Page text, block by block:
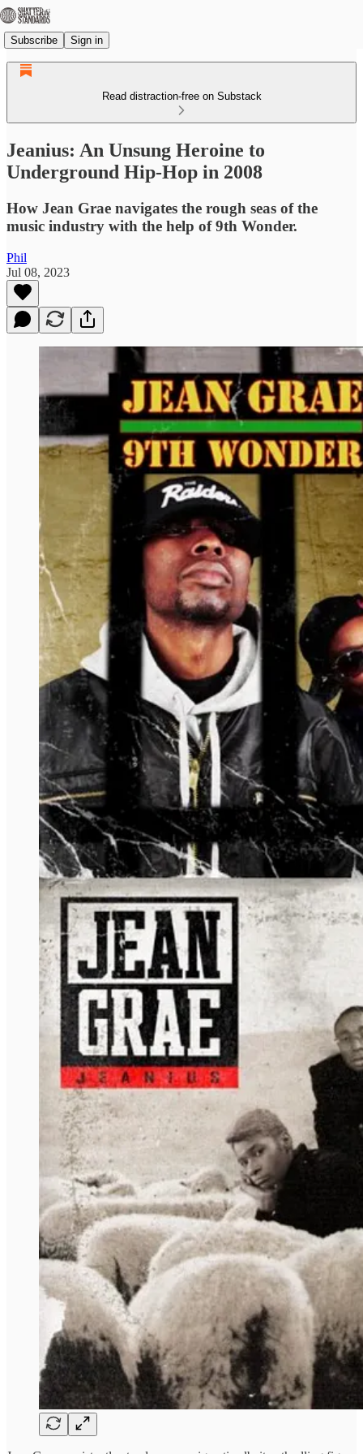
Subscribe Sign in
Read distraction-free on Substack
Jeanius: An Unsung Heroine to
Underground Hip-Hop in 2008
How Jean Grae navigates the rough seas of the
music industry with the help of 9th Wonder.
Phil
Jul 08, 2023